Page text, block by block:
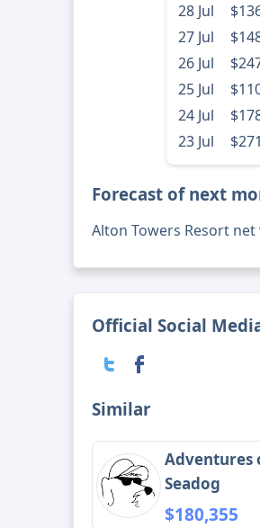
28 Jul
27 Jul
26 Jul
25 Jul
24 Jul
23 Jul
$271
Forecast of next
Alton Towers Resort
Official Social
Similar
Adventures
Seadog
$180,355